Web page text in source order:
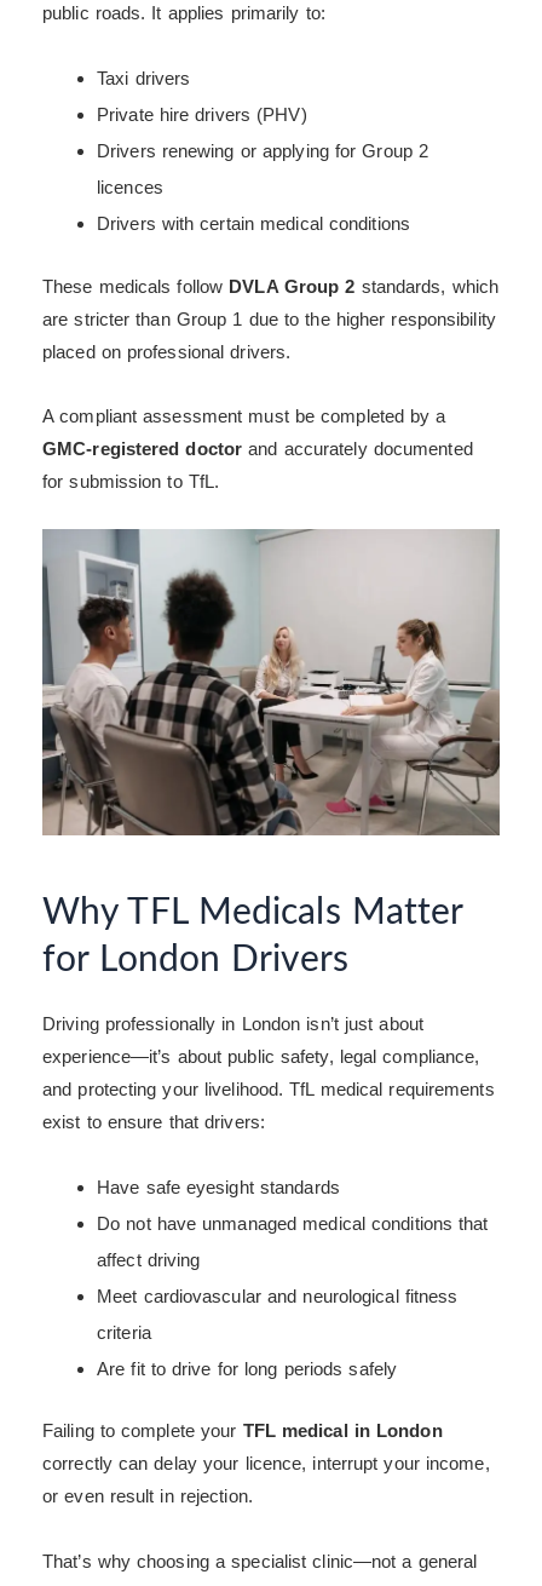
public roads. It applies primarily to:
Taxi drivers
Private hire drivers (PHV)
Drivers renewing or applying for Group 2
licences
Drivers with certain medical conditions
These medicals follow DVLA Group 2 standards, which
are stricter than Group 1 due to the higher responsibility
placed on professional drivers.
A compliant assessment must be completed by a
GMC-registered doctor and accurately documented
for submission to TfL.
Why TFL Medicals Matter
for London Drivers
Driving professionally in London isn’t just about
experience—it’s about public safety, legal compliance,
and protecting your livelihood. TfL medical requirements
exist to ensure that drivers:
Have safe eyesight standards
Do not have unmanaged medical conditions that
affect driving
Meet cardiovascular and neurological fitness
criteria
Are fit to drive for long periods safely
Failing to complete your TFL medical in London
correctly can delay your licence, interrupt your income,
or even result in rejection.
That’s why choosing a specialist clinic—not a general